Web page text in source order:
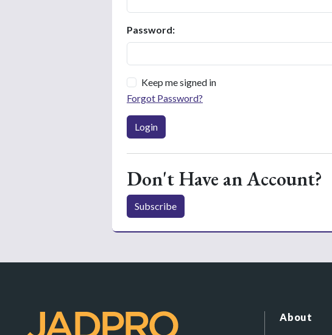
Password:
Keep me signed in
Forgot Password?
Login
Don't Have an Account?
Subscribe
About